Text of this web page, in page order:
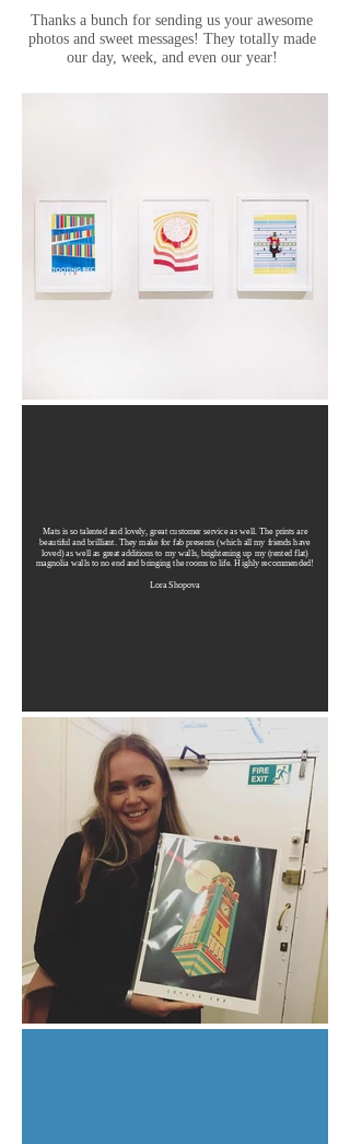
Thanks a bunch for sending us your awesome
photos and sweet messages! They totally made
our day, week, and even our year!
Mats is so talented and lovely, great customer service as well. The prints are
beautiful and brilliant. They make for fab presents (which all my friends have
loved) as well as great additions to my walls, brightening up my (rented flat)
magnolia walls to no end and bringing the rooms to life. Highly recommended!
Lora Shopova